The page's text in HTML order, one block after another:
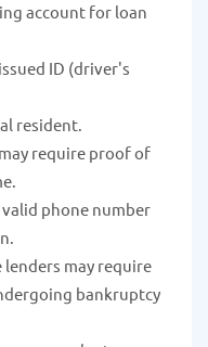
account for loan
ID (driver's
resident.
require proof of
phone number
lenders may require
bankruptcy